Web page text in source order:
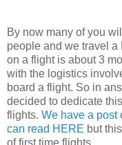
By now many of you
people and we travel a
on a flight is about 3
with the logistics
board a flight. So in
decided to dedicate
flights. We have a post
can read HERE but
of first time flights.